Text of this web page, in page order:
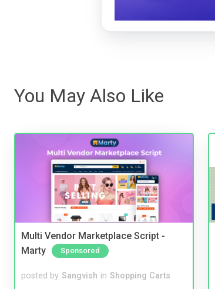
You May Also Like
Multi Vendor Marketplace Script -
Marty
Sponsored
posted by Sangvish in Shopping Carts